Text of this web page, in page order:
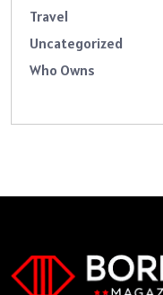
Travel
Uncategorized
Who Owns